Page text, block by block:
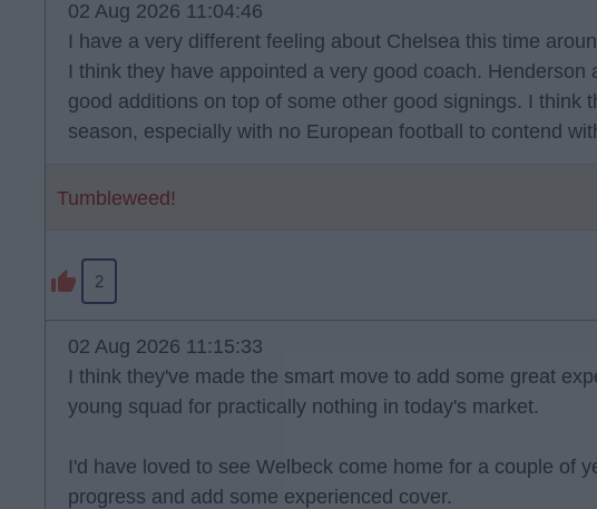
02 Aug 2026 11:04:46
I have a very different feeling about Chelsea this time
I think they have appointed a very good coach. Henderson
good additions on top of some other good signings. I think
season, especially with no European football to contend
Tumbleweed!
2
02 Aug 2026 11:15:33
I think they've made the smart move to add some great
young squad for practically nothing in today's market.
I'd have loved to see Welbeck come home for a couple of
progress and add some experienced cover.